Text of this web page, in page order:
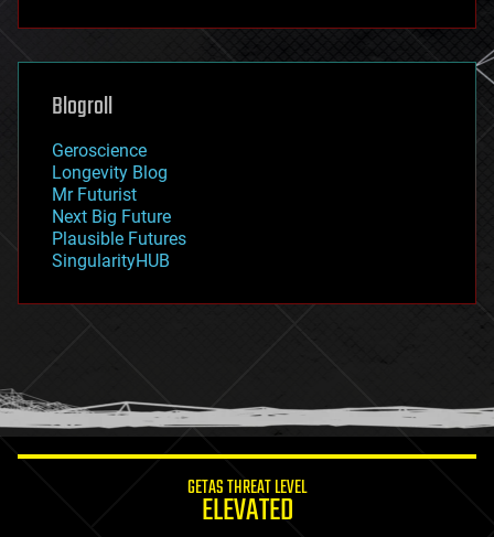
futurism
genetics
geoengineering
geography
geopolitics
governance
government
gravity
habitats
hacking
humor
information science
Blogroll
Geroscience
Longevity Blog
Mr Futurist
Next Big Future
Plausible Futures
SingularityHUB
GETAS THREAT LEVEL
ELEVATED